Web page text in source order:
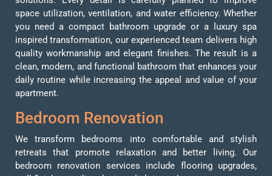
space utilization, ventilation, and water efficiency. Whether
you need a compact bathroom upgrade or a luxury spa
inspired transformation, our experienced team delivers high
quality workmanship and elegant finishes. The result is a
clean, modern, and functional bathroom that enhances your
daily routine while increasing the appeal and value of your
apartment.
Bedroom Renovation
We transform bedrooms into comfortable and stylish
retreats that promote relaxation and better living. Our
bedroom renovation services include flooring upgrades,